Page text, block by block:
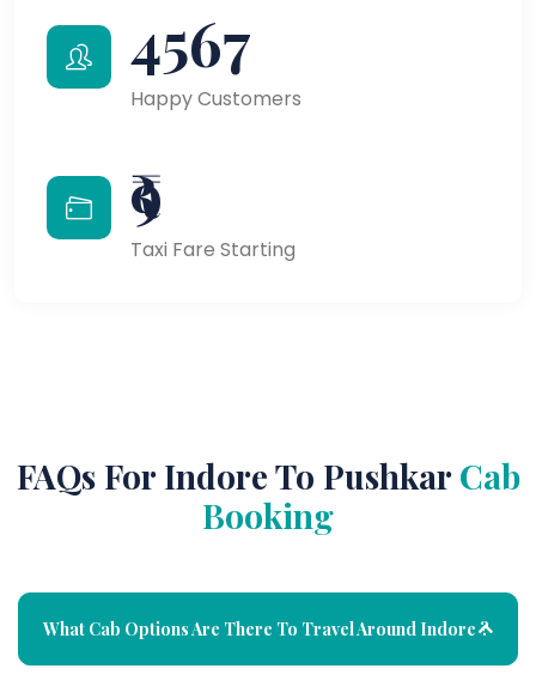
4567
Happy Customers
₹9
Taxi Fare Starting
FAQs For Indore To PushkarCab
Booking
What Cab Options Are There To Travel Around Indore ?